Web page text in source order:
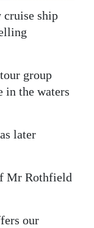
cruise ship
group
in the waters
later
Mr Rothfield
our